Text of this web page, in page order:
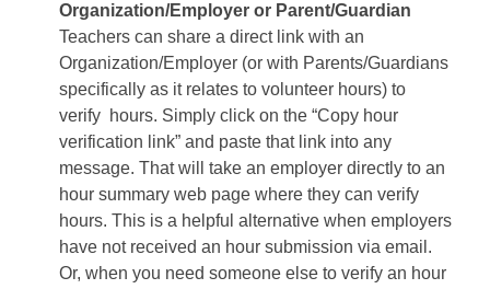
Organization/Employer or Parent/Guardian
Teachers can share a direct link with an
Organization/Employer (or with Parents/Guardians
specifically as it relates to volunteer hours) to
verify hours. Simply click on the “Copy hour
verification link” and paste that link into any
message. That will take an employer directly to an
hour summary web page where they can verify
hours. This is a helpful alternative when employers
have not received an hour submission via email.
Or, when you need someone else to verify an hour